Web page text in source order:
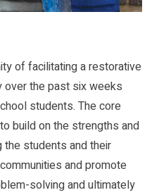
of facilitating a restorative
over the past six weeks
students. The core
build on the strengths and
students and their
and promote
solving and ultimately